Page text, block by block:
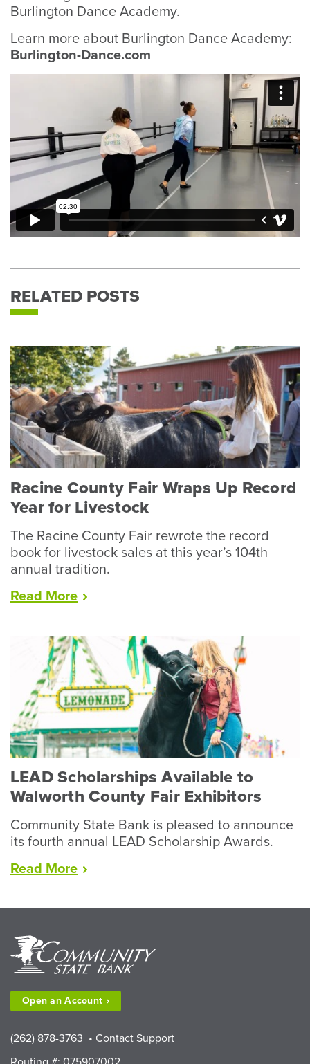
Burlington Dance Academy.
Learn more about Burlington Dance Academy:
Burlington-Dance.com
RELATED POSTS
Racine County Fair Wraps Up Record
Year for Livestock
The Racine County Fair rewrote the record
book for livestock sales at this year’s 104th
annual tradition.
Read More“Racine
Wraps
Up
Record
Year
for
Livestock”
LEAD Scholarships Available to
Walworth County Fair Exhibitors
Community State Bank is pleased to announce
its fourth annual LEAD Scholarship Awards.
Read More“LEAD
County
Fair
Open anAccount
(262) 878-3763 • Contact Support